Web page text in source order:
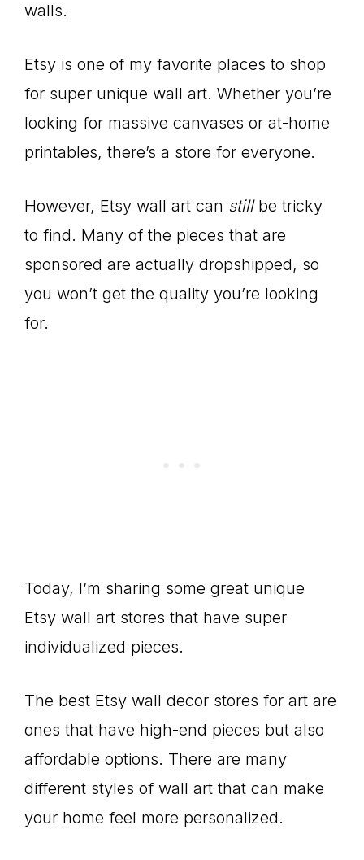
walls.
Etsy is one of my favorite places to shop
for super unique wall art. Whether you’re
looking for massive canvases or at-home
printables, there’s a store for everyone.
However, Etsy wall art can still be tricky
to find. Many of the pieces that are
sponsored are actually dropshipped, so
you won’t get the quality you’re looking
for.
Today, I’m sharing some great unique
Etsy wall art stores that have super
individualized pieces.
The best Etsy wall decor stores for art are
ones that have high-end pieces but also
affordable options. There are many
different styles of wall art that can make
your home feel more personalized.